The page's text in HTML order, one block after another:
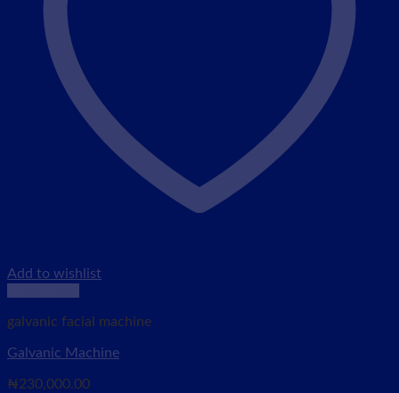
Add to wishlist
galvanic facial machine
Galvanic Machine
₦230,000.00